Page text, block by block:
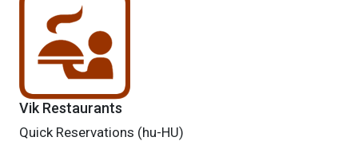
Vik Restaurants
Quick Reservations (hu-HU)